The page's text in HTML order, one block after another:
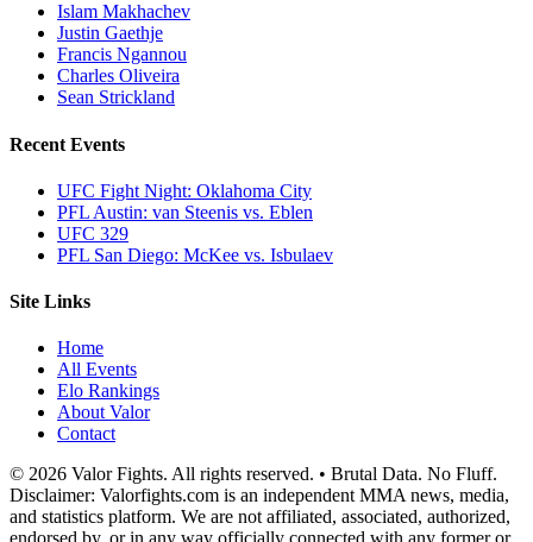
Islam Makhachev
Justin Gaethje
Francis Ngannou
Charles Oliveira
Sean Strickland
Recent Events
UFC Fight Night: Oklahoma City
PFL Austin: van Steenis vs. Eblen
UFC 329
PFL San Diego: McKee vs. Isbulaev
Site Links
Home
All Events
Elo Rankings
About Valor
Contact
© 2026 Valor Fights. All rights reserved. • Brutal Data. No Fluff.
Disclaimer: Valorfights.com is an independent MMA news, media,
and statistics platform. We are not affiliated, associated, authorized,